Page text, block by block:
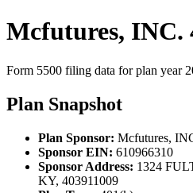
Mcfutures, INC.
Form 5500 filing data for plan year
Plan Snapshot
Plan Sponsor: Mcfutures,
Sponsor EIN: 610966310
Sponsor Address: 1324
KY, 403911009